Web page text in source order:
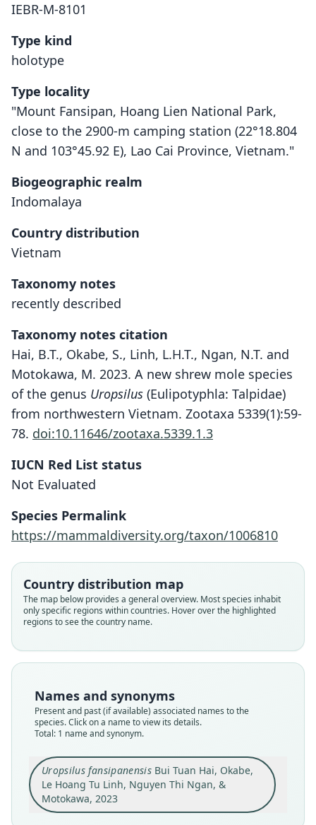
IEBR-M-8101
Type kind
holotype
Type locality
"Mount Fansipan, Hoang Lien National Park,
close to the 2900-m camping station (22°18.804
N and 103°45.92 E), Lao Cai Province, Vietnam."
Biogeographic realm
Indomalaya
Country distribution
Vietnam
Taxonomy notes
recently described
Taxonomy notes citation
Hai, B.T., Okabe, S., Linh, L.H.T., Ngan, N.T. and
Motokawa, M. 2023. A new shrew mole species
of the genus Uropsilus (Eulipotyphla: Talpidae)
from northwestern Vietnam. Zootaxa 5339(1):59-
78. doi:10.11646/zootaxa.5339.1.3
IUCN Red List status
Not Evaluated
Species Permalink
https://mammaldiversity.org/taxon/1006810
Country distribution map
The map below provides a general overview. Most species inhabit
only specific regions within countries. Hover over the highlighted
regions to see the country name.
Names and synonyms
Present and past (if available) associated names to the
species. Click on a name to view its details.
Total: 1 name and synonym.
Uropsilus fansipanensis Bui Tuan Hai, Okabe,
Le Hoang Tu Linh, Nguyen Thi Ngan, &
Motokawa, 2023
Uropsilus fansipanensis
Bui Tuan Hai, Okabe, Le Hoang Tu
Root name
fansipanensis
Validity status
Nomenclatural status
Type
IEBR-M-8101
Type kind
Original type locality
Mount Fansipan, Hoang Lien National Park, close
to the 2900-m camping station (22°18.804 N and
Close